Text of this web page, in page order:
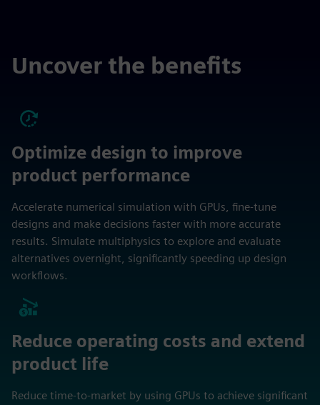
Uncover the benefits
Optimize design to improve
product performance
Accelerate numerical simulation with GPUs, fine-tune
designs and make decisions faster with more accurate
results. Simulate multiphysics to explore and evaluate
alternatives overnight, significantly speeding up design
workflows.
Reduce operating costs and extend
product life
Reduce time-to-market by using GPUs to achieve significant